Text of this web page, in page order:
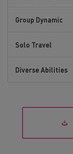
Group Dynamic
Solo Travel
Diverse Abilities